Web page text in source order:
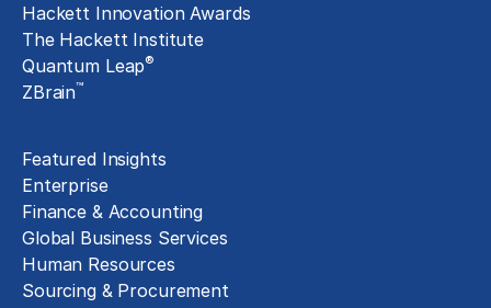
Hackett Innovation Awards
The Hackett Institute
Quantum Leap®
ZBrain™
Featured Insights
Enterprise
Finance & Accounting
Global Business Services
Human Resources
Sourcing & Procurement